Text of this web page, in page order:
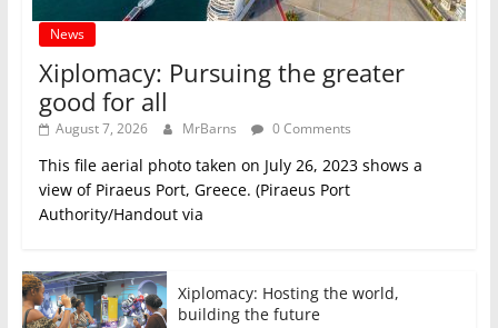
News
Xiplomacy: Pursuing the greater
good for all
August 7, 2026 MrBarns 0 Comments
This file aerial photo taken on July 26, 2023 shows a
view of Piraeus Port, Greece. (Piraeus Port
Authority/Handout via
Xiplomacy: Hosting the world,
building the future